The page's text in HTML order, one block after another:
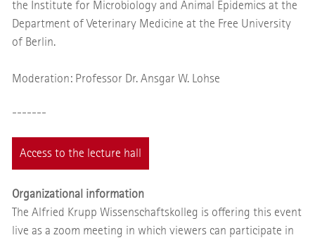
the Institute for Microbiology and Animal Epidemics at the
Department of Veterinary Medicine at the Free University
of Berlin.
Moderation: Professor Dr. Ansgar W. Lohse
-------
Access to the lecture hall
Organizational information
The Alfried Krupp Wissenschaftskolleg is offering this event
live as a zoom meeting in which viewers can participate in